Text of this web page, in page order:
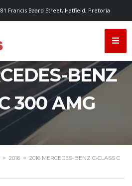
Francis Baard Street, Hatfield, Pretoria
BENZ
300 AMG
> 2016 > 2016 MERCEDES-BENZ C-CLASS C